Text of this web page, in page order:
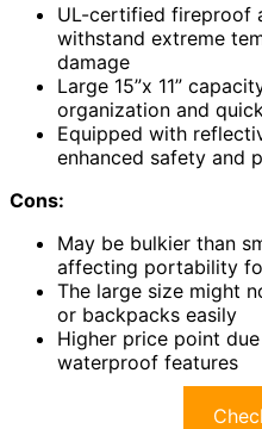
UL-certified fireproof
withstand extreme
damage
Large 15”x 11”
organization and
Equipped with
enhanced safety and
Cons:
May be bulkier than
affecting portability
The large size might
or backpacks easily
Higher price point
waterproof features